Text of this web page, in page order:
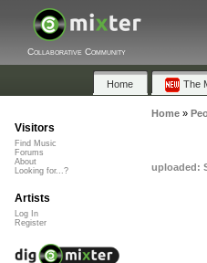
Collaborative Community
Home The
Home»
uploaded:
Visitors
Find Music
Forums
About
Looking for...?
Artists
Log In
Register